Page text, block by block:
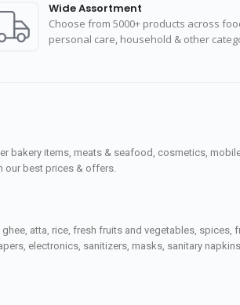
Wide Assortment
Choose from 5000+ products across
personal care, household & other
bakery items, meats & seafood, cosmetics,
our best prices & offers.
atta, rice, fresh fruits and vegetables,
electronics, sanitizers, masks, sanitary